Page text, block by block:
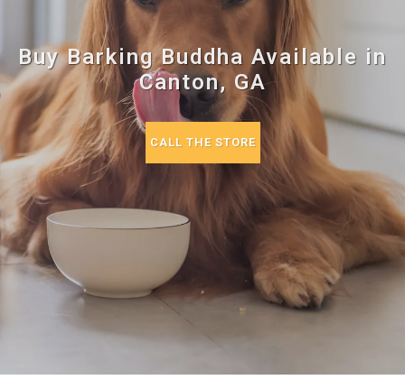
Buy Barking Buddha Available in
Canton, GA
CALL THE STORE